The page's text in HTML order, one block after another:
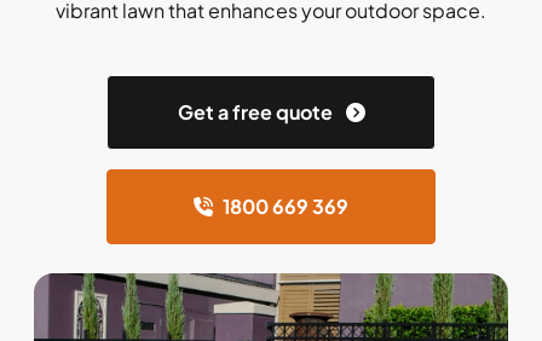
vibrant lawn that enhances your outdoor space.
Get a free quote
1800 669 369